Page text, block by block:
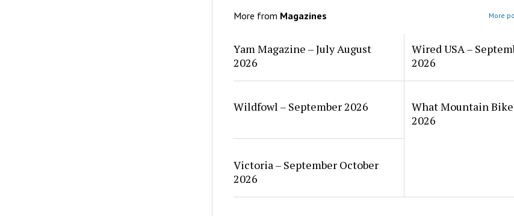
More from Magazines More
Yam Magazine – July August
2026
Wired USA –
2026
Wildfowl – September 2026
What Mountain
2026
Victoria – September October
2026